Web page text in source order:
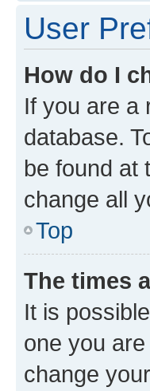
User
How do I
If you are a
database.
be found at
change all
Top
The times
It is
one you
change